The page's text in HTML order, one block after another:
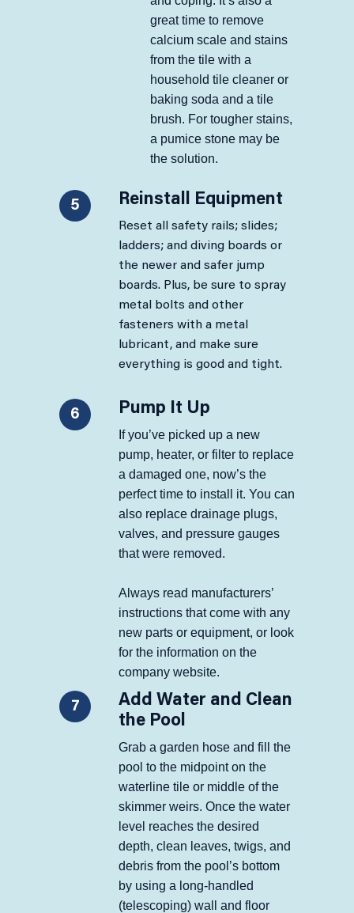
great time to remove
calcium scale and stains
from the tile with a
household tile cleaner or
baking soda and a tile
brush. For tougher stains,
a pumice stone may be
the solution.
5 Reinstall Equipment
Reset all safety rails; slides;
ladders; and diving boards or
the newer and safer jump
boards. Plus, be sure to spray
metal bolts and other
fasteners with a metal
lubricant, and make sure
everything is good and tight.
6 Pump It Up
If you’ve picked up a new
pump, heater, or filter to replace
a damaged one, now’s the
perfect time to install it. You can
also replace drainage plugs,
valves, and pressure gauges
that were removed.
Always read manufacturers’
instructions that come with any
new parts or equipment, or look
for the information on the
company website.
7
Add Water and Clean
the Pool
Grab a garden hose and fill the
pool to the midpoint on the
waterline tile or middle of the
skimmer weirs. Once the water
level reaches the desired
depth, clean leaves, twigs, and
debris from the pool’s bottom
by using a long-handled
(telescoping) wall and floor